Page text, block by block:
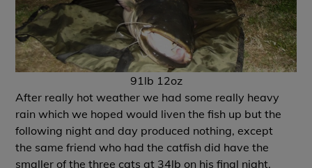
91lb 12oz
After really hot weather we had some really heavy
rain which we hoped would liven the fish up but the
following night and day produced nothing, except
the same friend who had the catfish did have the
smaller of the three cats at 34lb on his final night.